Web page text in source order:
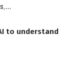
to understand